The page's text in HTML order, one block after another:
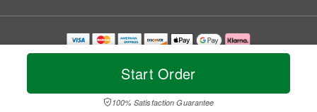
Start Order
100% Satisfaction Guarantee
Copyrighted images herein are used with permission by Flowers By Maggie.
© 2026 All Rights Reserved.
Privacy Policy Accessibility Statement